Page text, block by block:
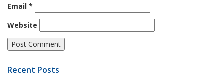
Email *
Website
Recent Posts